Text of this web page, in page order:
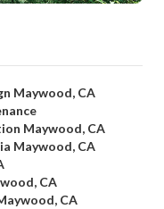
Maywood, CA
Maywood, CA
Maywood, CA
CA
CA